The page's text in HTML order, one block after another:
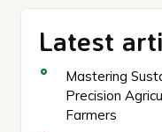
Latest
Mastering
Precision
Farmers